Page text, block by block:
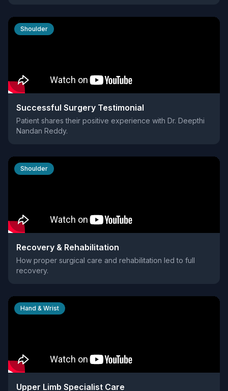
Shoulder
Successful Surgery Testimonial
Patient shares their positive experience with Dr. Deepthi
Nandan Reddy.
Shoulder
Recovery & Rehabilitation
How proper surgical care and rehabilitation led to full
recovery.
Hand & Wrist
Upper Limb Specialist Care